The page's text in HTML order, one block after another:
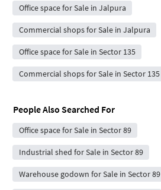
Office space for Sale in Jalpura
Commercial shops for Sale in Jalpura
Office space for Sale in Sector 135
Commercial shops for Sale in Sector 135
People Also Searched For
Office space for Sale in Sector 89
Industrial shed for Sale in Sector 89
Warehouse godown for Sale in Sector 89